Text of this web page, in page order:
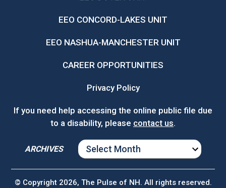
EEO CONCORD-LAKES UNIT
EEO NASHUA-MANCHESTER UNIT
CAREER OPPORTUNITIES
Privacy Policy
If you need help accessing the online public file due
to a disability, please contact us.
ARCHIVES
ARCHIVES
© Copyright 2026, The Pulse of NH. All rights reserved.